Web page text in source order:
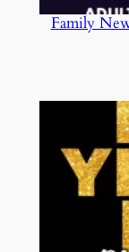
Family